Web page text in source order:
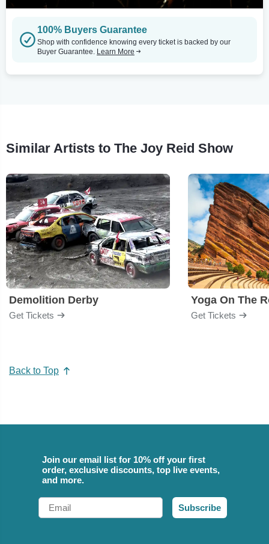
100% Buyers Guarantee
Shop with confidence knowing every ticket is backed by our
Buyer Guarantee. Learn More
Similar Artists to The Joy Reid Show
Demolition Derby
Get Tickets
Yoga On The
Get Tickets
Back to Top
Join our email list for 10% off your first
order, exclusive discounts, top live events,
and more.
Email
Subscribe